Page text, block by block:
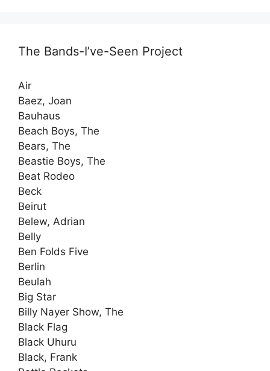
The Bands-I’ve-Seen Project
Air
Baez, Joan
Bauhaus
Beach Boys, The
Bears, The
Beastie Boys, The
Beat Rodeo
Beck
Beirut
Belew, Adrian
Belly
Ben Folds Five
Berlin
Beulah
Big Star
Billy Nayer Show, The
Black Flag
Black Uhuru
Black, Frank